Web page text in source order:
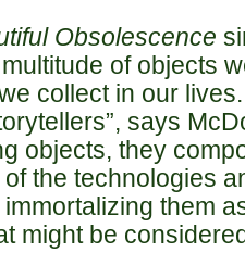
Obsolescence
of objects
collect in our
says
objects, they
the technologies
them
might be